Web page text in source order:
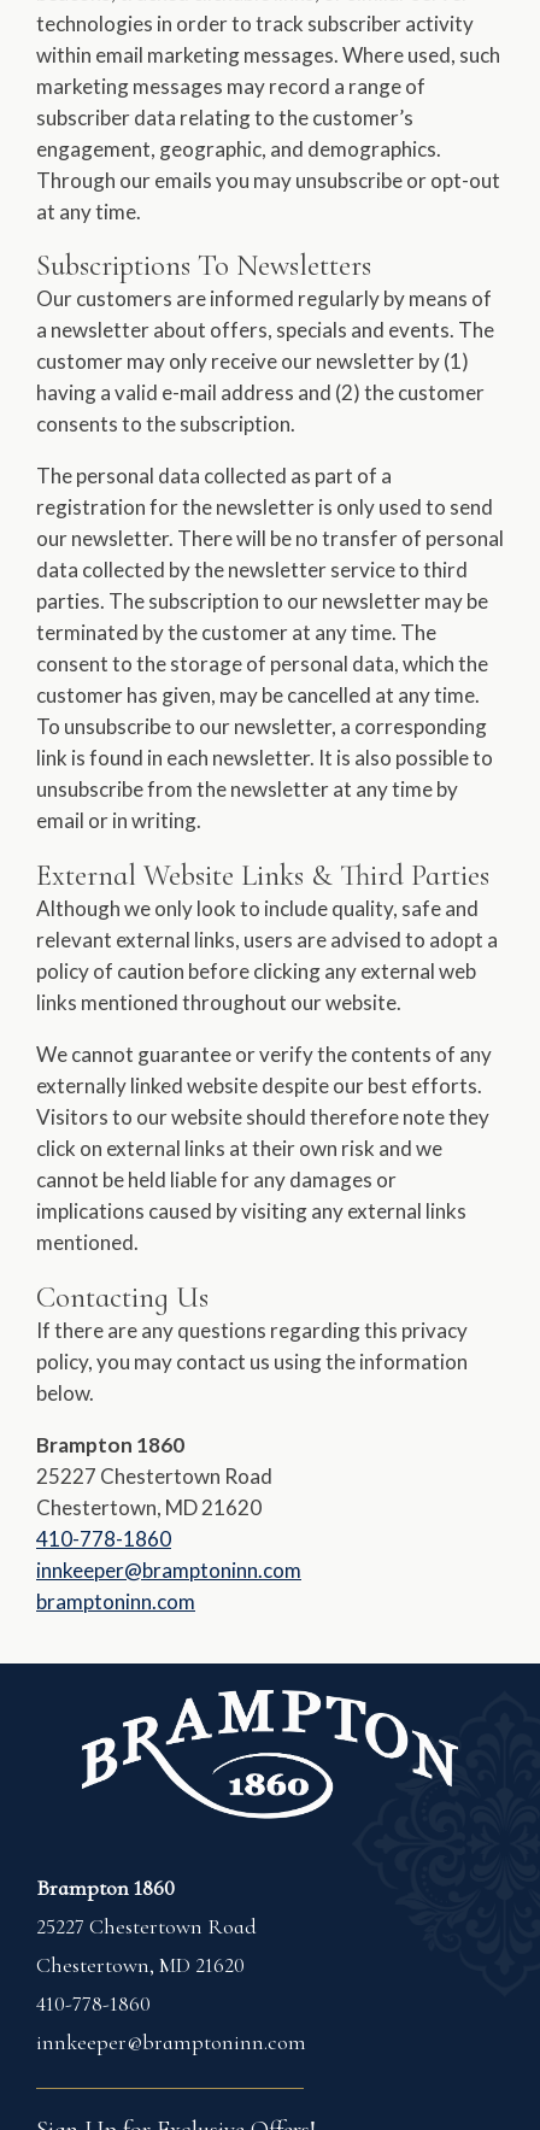
technologies in order to track subscriber activity
within email marketing messages. Where used, such
marketing messages may record a range of
subscriber data relating to the customer’s
engagement, geographic, and demographics.
Through our emails you may unsubscribe or opt-out
at any time.
Subscriptions To Newsletters
Our customers are informed regularly by means of
a newsletter about offers, specials and events. The
customer may only receive our newsletter by (1)
having a valid e-mail address and (2) the customer
consents to the subscription.
The personal data collected as part of a
registration for the newsletter is only used to send
our newsletter. There will be no transfer of personal
data collected by the newsletter service to third
parties. The subscription to our newsletter may be
terminated by the customer at any time. The
consent to the storage of personal data, which the
customer has given, may be cancelled at any time.
To unsubscribe to our newsletter, a corresponding
link is found in each newsletter. It is also possible to
unsubscribe from the newsletter at any time by
email or in writing.
External Website Links & Third Parties
Although we only look to include quality, safe and
relevant external links, users are advised to adopt a
policy of caution before clicking any external web
links mentioned throughout our website.
We cannot guarantee or verify the contents of any
externally linked website despite our best efforts.
Visitors to our website should therefore note they
click on external links at their own risk and we
cannot be held liable for any damages or
implications caused by visiting any external links
mentioned.
Contacting Us
If there are any questions regarding this privacy
policy, you may contact us using the information
below.
Brampton 1860
25227 Chestertown Road
Chestertown, MD 21620
410-778-1860
innkeeper@bramptoninn.com
bramptoninn.com
Brampton 1860
25227 Chestertown Road
Chestertown, MD 21620
410-778-1860
innkeeper@bramptoninn.com